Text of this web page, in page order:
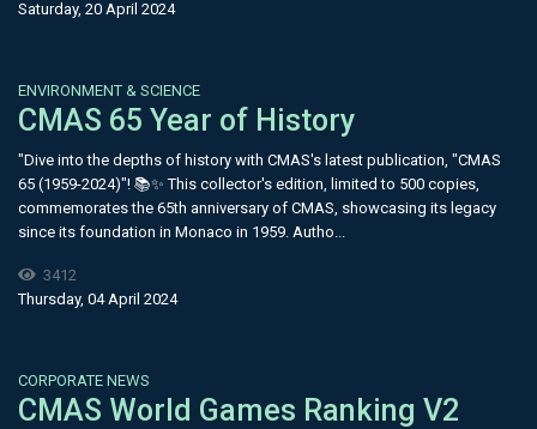
Saturday, 20 April 2024
ENVIRONMENT & SCIENCE
CMAS 65 Year of History
"Dive into the depths of history with CMAS's latest publication, "CMAS
65 (1959-2024)"! 📚✨ This collector's edition, limited to 500 copies,
commemorates the 65th anniversary of CMAS, showcasing its legacy
since its foundation in Monaco in 1959. Autho...
3412
Thursday, 04 April 2024
CORPORATE NEWS
CMAS World Games Ranking V2